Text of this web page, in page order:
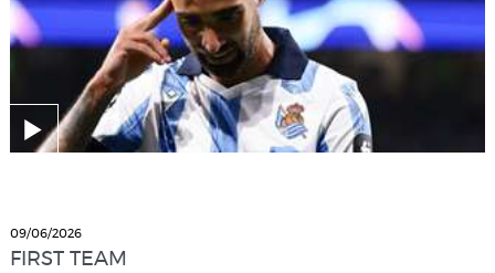
09/06/2026
FIRST TEAM